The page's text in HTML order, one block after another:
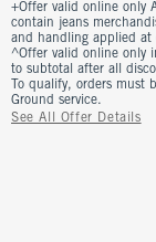
+Offer valid online only
contain jeans
and handling applied at
^Offer valid online only
to subtotal after all
To qualify, orders must
Ground service.
See All Offer Details